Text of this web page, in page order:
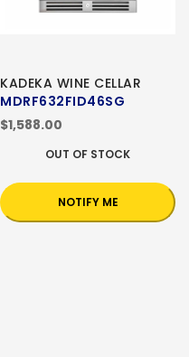
KADEKA WINE CELLAR
MDRF632FID46SG
$1,588.00
OUT OF STOCK
NOTIFY ME